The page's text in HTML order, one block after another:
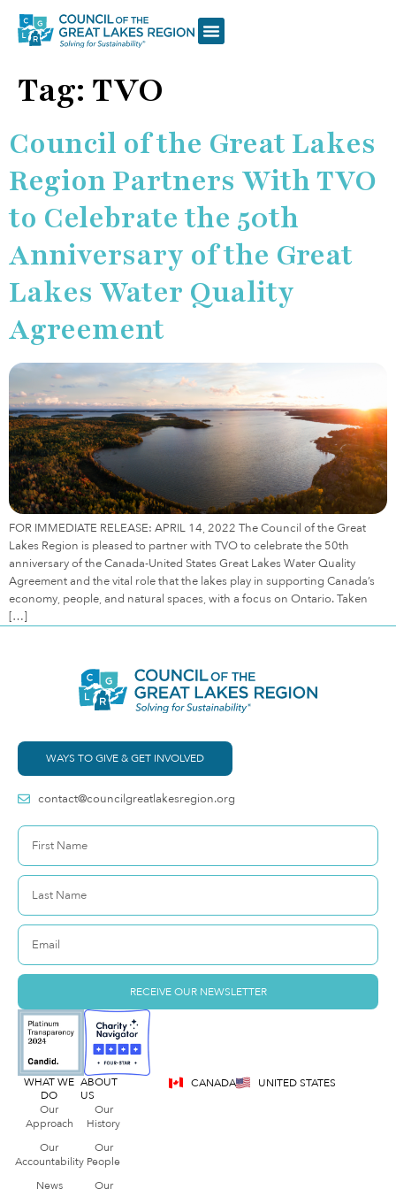
Tag: TVO
Council of the Great Lakes
Region Partners With TVO
to Celebrate the 50th
Anniversary of the Great
Lakes Water Quality
Agreement
FOR IMMEDIATE RELEASE: APRIL 14, 2022 The Council of the Great
Lakes Region is pleased to partner with TVO to celebrate the 50th
anniversary of the Canada-United States Great Lakes Water Quality
Agreement and the vital role that the lakes play in supporting Canada’s
economy, people, and natural spaces, with a focus on Ontario. Taken
[…]
WAYS TO GIVE & GET INVOLVED
contact@councilgreatlakesregion.org
RECEIVE OUR NEWSLETTER
WHAT WE
DO
Our
Approach
Our
Accountability
News
ABOUT
US
Our
History
Our
People
Our
CANADA UNITED STATES